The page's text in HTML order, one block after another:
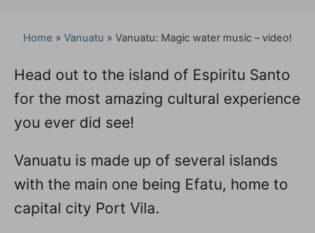
t
o
n
Home » Vanuatu » Vanuatu: Magic water music – video!
Head out to the island of Espiritu Santo
for the most amazing cultural experience
you ever did see!
Vanuatu is made up of several islands
with the main one being Efatu, home to
capital city Port Vila.